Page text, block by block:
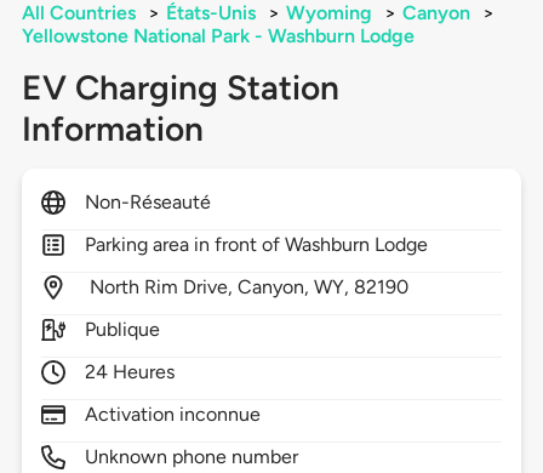
All Countries > États-Unis > Wyoming > Canyon
>
Yellowstone National Park - Washburn Lodge
EV Charging Station
Information
Non-Réseauté
Parking area in front of Washburn Lodge
North Rim Drive,Canyon,WY, 82190
Publique
24 Heures
Activation inconnue
Unknown phone number